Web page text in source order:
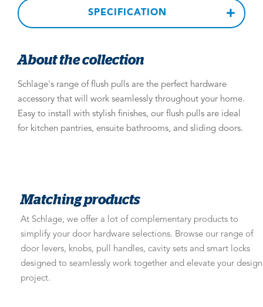
SPECIFICATION
About the collection
Schlage's range of flush pulls are the perfect hardware
accessory that will work seamlessly throughout your home.
Easy to install with stylish finishes, our flush pulls are ideal
for kitchen pantries, ensuite bathrooms, and sliding doors.
Matching products
At Schlage, we offer a lot of complementary products to
simplify your door hardware selections. Browse our range of
door levers, knobs, pull handles, cavity sets and smart locks
designed to seamlessly work together and elevate your design
project.